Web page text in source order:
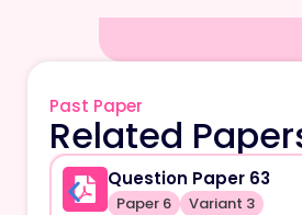
Past Paper
Related
Question Paper 63
Paper 6 Variant 3